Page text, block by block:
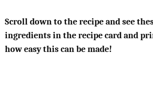
Scroll down to the recipe and see
ingredients in the recipe card and
how easy this can be made!